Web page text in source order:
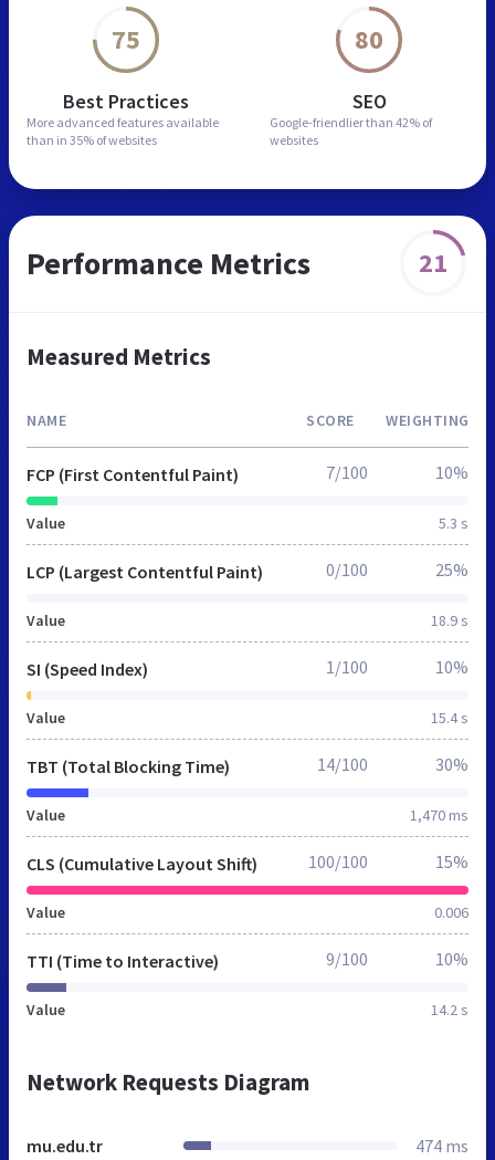
75
Best Practices
More advanced features available
than in 35% of websites
80
SEO
Google-friendlier than 42% of
websites
Performance Metrics 21
Measured Metrics
NAME SCORE WEIGHTING
FCP (First Contentful Paint)
Value 5.3 s
7/100 10%
LCP (Largest Contentful Paint)
Value 18.9 s
0/100 25%
SI (Speed Index)
Value 15.4 s
1/100 10%
TBT (Total Blocking Time)
Value 1,470 ms
14/100 30%
CLS (Cumulative Layout Shift)
Value 0.006
100/100 15%
TTI (Time to Interactive)
Value 14.2 s
9/100 10%
Network Requests Diagram
mu.edu.tr 474 ms